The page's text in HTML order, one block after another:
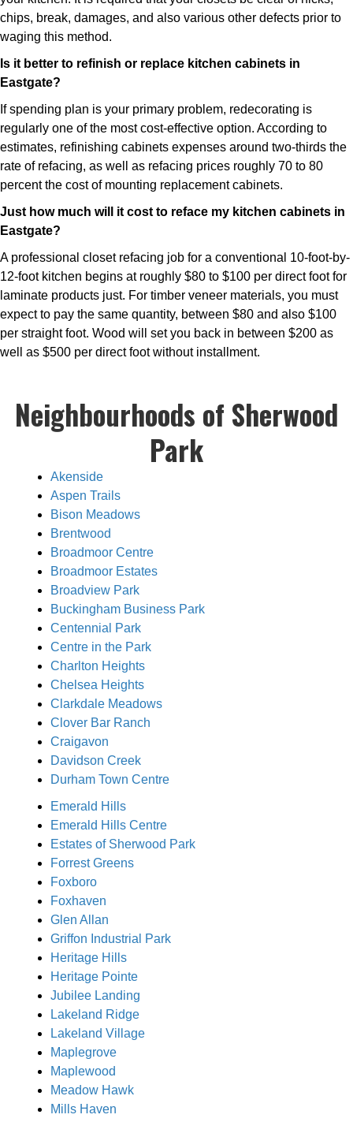
chips, break, damages, and also various other defects prior to
waging this method.
Is it better to refinish or replace kitchen cabinets in
Eastgate?
If spending plan is your primary problem, redecorating is
regularly one of the most cost-effective option. According to
estimates, refinishing cabinets expenses around two-thirds the
rate of refacing, as well as refacing prices roughly 70 to 80
percent the cost of mounting replacement cabinets.
Just how much will it cost to reface my kitchen cabinets in
Eastgate?
A professional closet refacing job for a conventional 10-foot-by-
12-foot kitchen begins at roughly $80 to $100 per direct foot for
laminate products just. For timber veneer materials, you must
expect to pay the same quantity, between $80 and also $100
per straight foot. Wood will set you back in between $200 as
well as $500 per direct foot without installment.
Neighbourhoods of Sherwood
Park
Akenside
Aspen Trails
Bison Meadows
Brentwood
Broadmoor Centre
Broadmoor Estates
Broadview Park
Buckingham Business Park
Centennial Park
Centre in the Park
Charlton Heights
Chelsea Heights
Clarkdale Meadows
Clover Bar Ranch
Craigavon
Davidson Creek
Durham Town Centre
Emerald Hills
Emerald Hills Centre
Estates of Sherwood Park
Forrest Greens
Foxboro
Foxhaven
Glen Allan
Griffon Industrial Park
Heritage Hills
Heritage Pointe
Jubilee Landing
Lakeland Ridge
Lakeland Village
Maplegrove
Maplewood
Meadow Hawk
Mills Haven